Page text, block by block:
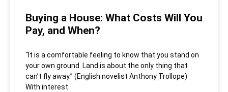
Buying a House: What Costs Will You
Pay, and When?
“It is a comfortable feeling to know that you stand on
your own ground. Land is about the only thing that
can’t fly away.” (English novelist Anthony Trollope)
With interest